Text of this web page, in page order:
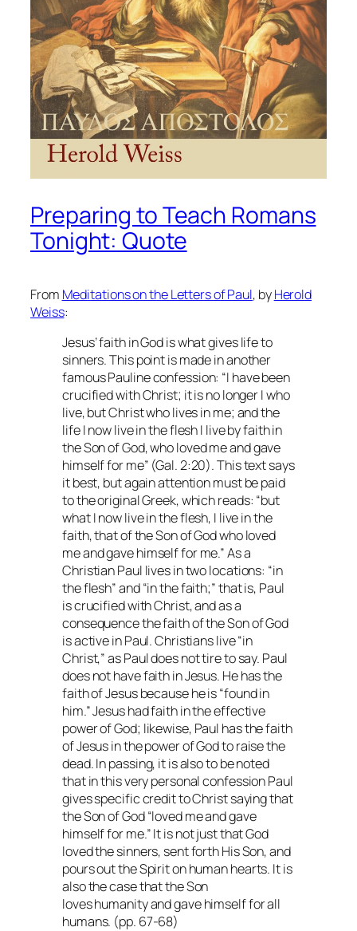
Preparing to Teach Romans
Tonight: Quote
From Meditations on the Letters of Paul, byHerold
Weiss:
Jesus’ faith in God is what gives life to
sinners. This point is made in another
famous Pauline confession: “I have been
crucified with Christ; it is no longer I who
live, but Christ who lives in me; and the
life I now live in the flesh I live by faith in
the Son of God, who loved me and gave
himself for me” (Gal. 2:20). This text says
it best, but again attention must be paid
to the original Greek, which reads: “but
what I now live in the flesh, I live in the
faith, that of the Son of God who loved
me and gave himself for me.” As a
Christian Paul lives in two locations: “in
the flesh” and “in the faith;” that is, Paul
is crucified with Christ, and as a
consequence the faith of the Son of God
is active in Paul. Christians live “in
Christ,” as Paul does not tire to say. Paul
does not have faith in Jesus. He has the
faith of Jesus because he is “found in
him.” Jesus had faith in the effective
power of God; likewise, Paul has the faith
of Jesus in the power of God to raise the
dead. In passing, it is also to be noted
that in this very personal confession Paul
gives specific credit to Christ saying that
the Son of God “loved me and gave
himself for me.” It is not just that God
loved the sinners, sent forth His Son, and
pours out the Spirit on human hearts. It is
also the case that the Son
loves humanity and gave himself for all
humans. (pp. 67-68)